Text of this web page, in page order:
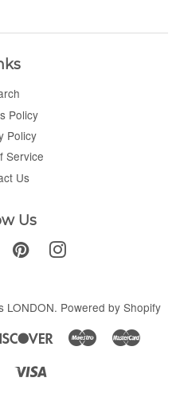
Policy
Policy
Service
Us
Us
FacebookPinterestInstagram
LONDON. Powered by Shopify
Discover Maestro
Paypal